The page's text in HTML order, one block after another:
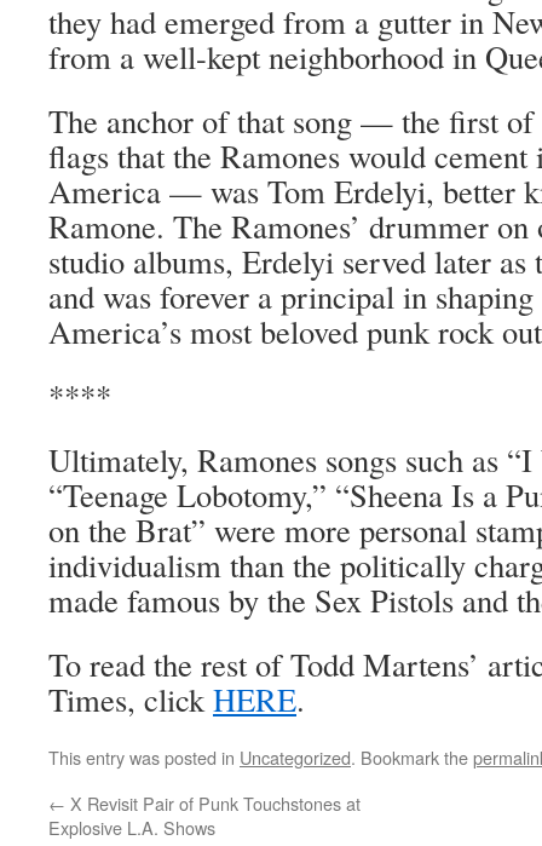
they had emerged from a gutter in
from a well-kept neighborhood in
The anchor of that song — the first of
flags that the Ramones would cement
America — was Tom Erdelyi, better
Ramone. The Ramones’ drummer
studio albums, Erdelyi served later as
and was forever a principal in
America’s most beloved punk rock
****
Ultimately, Ramones songs such as
“Teenage Lobotomy,” “Sheena Is a
on the Brat” were more personal
individualism than the politically
made famous by the Sex Pistols and
To read the rest of Todd Martens’
Times, clickHERE.
This entry was posted in Uncategorized. Bookmark the
← X Revisit Pair of Punk Touchstones at
Explosive L.A. Shows